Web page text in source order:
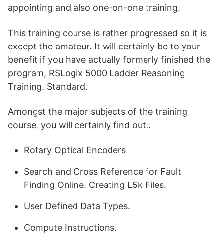
appointing and also one-on-one training.
This training course is rather progressed so it is
except the amateur. It will certainly be to your
benefit if you have actually formerly finished the
program, RSLogix 5000 Ladder Reasoning
Training. Standard.
Amongst the major subjects of the training
course, you will certainly find out:.
Rotary Optical Encoders
Search and Cross Reference for Fault
Finding Online. Creating L5k Files.
User Defined Data Types.
Compute Instructions.